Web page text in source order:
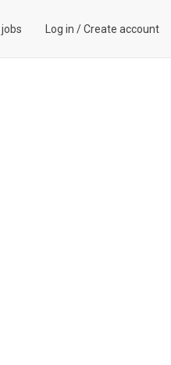
jobs Log in /Create account